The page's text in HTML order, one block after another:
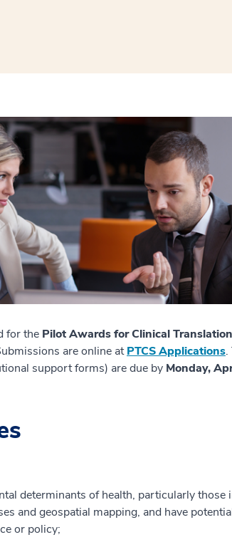
a new window
opens a new window
for the Pilot Awards for Clinical
are online atPTCS Applications.
support forms) are due by Monday,
determinants of health, particularly those
and geospatial mapping, and have
or policy;